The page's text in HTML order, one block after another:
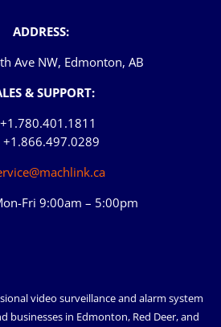
ADDRESS:
Ave NW, Edmonton, AB
& SUPPORT:
+1.866.497.0289
Fri 9:00am – 5:00pm
video surveillance and alarm system
businesses in Edmonton, Red Deer, and